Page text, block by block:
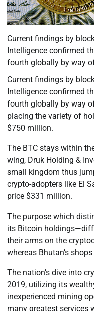
Current findings by
Intelligence confirmed
fourth globally by way
Current findings by
Intelligence confirmed
fourth globally by way
placing the variety of
$750 million.
The BTC stays within
wing, Druk Holding &
small kingdom thus
crypto-adopters like El
price $331 million.
The purpose which
its Bitcoin
their arms on the
whereas Bhutan’s
The nation’s dive into
2019, utilizing its
inexperienced mining
many greatest services